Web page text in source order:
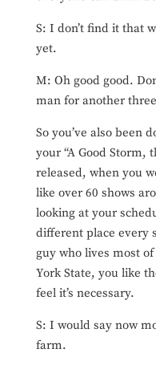
S: I don’t find it that
yet.
M: Oh good good.
man for another
So you’ve also been
your “A Good Storm,
released, when you
like over 60 shows
looking at your
different place every
guy who lives most
York State, you like
feel it’s necessary.
S: I would say now
farm.